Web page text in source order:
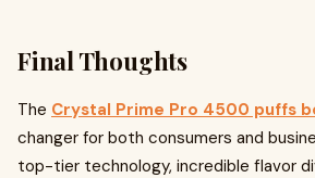
Final Thoughts
The Crystal Prime Pro 4500 puffs
changer for both consumers and
top-tier technology, incredible flavor